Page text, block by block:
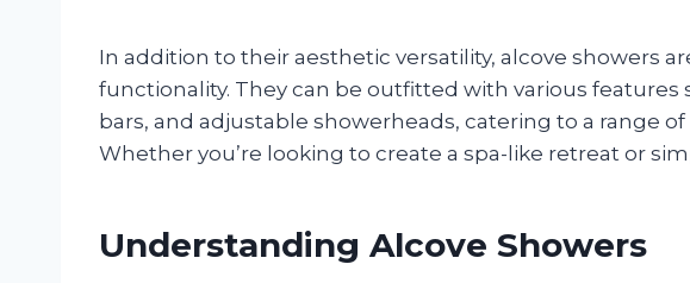
In addition to their aesthetic versatility, alcove showers
functionality. They can be outfitted with various features
bars, and adjustable showerheads, catering to a range
Whether you’re looking to create a spa-like retreat or
Understanding Alcove Showers